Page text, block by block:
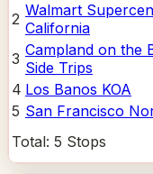
2 Walmart
California
3 Campland on the
Side Trips
4 Los Banos KOA
5 San Francisco
Total: 5 Stops